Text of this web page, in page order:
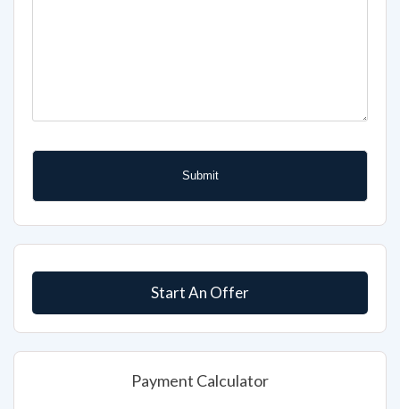
Start An Offer
Payment Calculator